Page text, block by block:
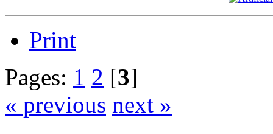
Print
Pages: 1 2 [3]
« previous next »